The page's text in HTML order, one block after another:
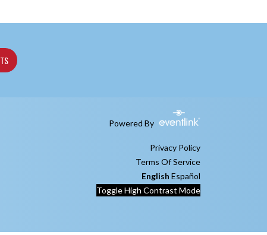
Powered By
Privacy Policy
Terms Of Service
English Español
Toggle High Contrast Mode